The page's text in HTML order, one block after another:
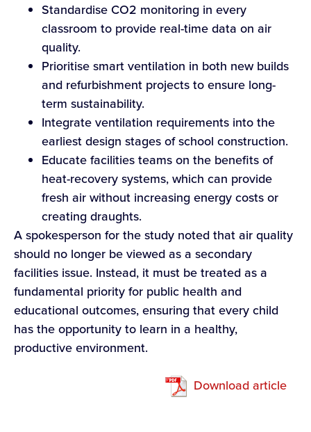
Standardise CO2 monitoring in every
classroom to provide real-time data on air
quality.
Prioritise smart ventilation in both new builds
and refurbishment projects to ensure long-
term sustainability.
Integrate ventilation requirements into the
earliest design stages of school construction.
Educate facilities teams on the benefits of
heat-recovery systems, which can provide
fresh air without increasing energy costs or
creating draughts.
A spokesperson for the study noted that air quality
should no longer be viewed as a secondary
facilities issue. Instead, it must be treated as a
fundamental priority for public health and
educational outcomes, ensuring that every child
has the opportunity to learn in a healthy,
productive environment.
Download article